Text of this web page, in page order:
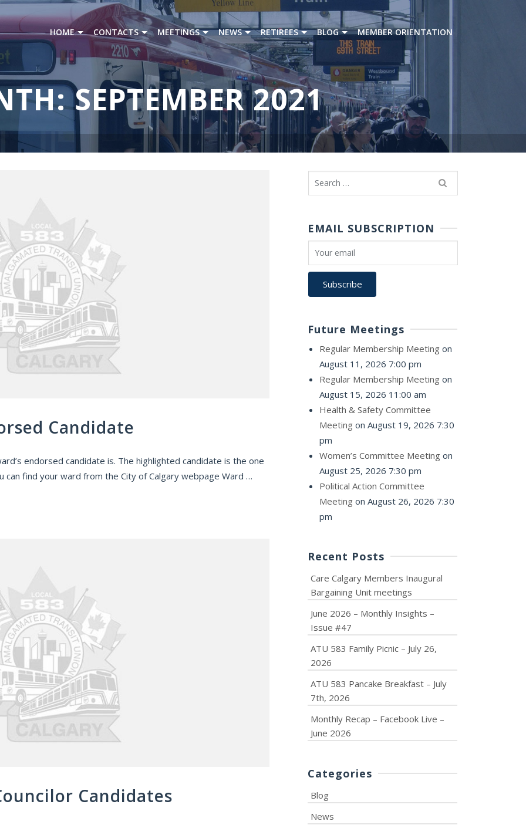
HOME CONTACTS MEETINGS NEWS RETIREES BLOG MEMBER ORIENTATION
SEPTEMBER 2021
Candidate
endorsed candidate is. The highlighted candidate is the one
can find your ward from the City of Calgary webpage Ward …
Candidates
Search
for:
EMAIL SUBSCRIPTION
Future Meetings
Regular Membership Meeting on
August 11, 2026 7:00 pm
Regular Membership Meeting on
August 15, 2026 11:00 am
Health & Safety Committee
Meeting on August 19, 2026 7:30
pm
Women’s Committee Meeting on
August 25, 2026 7:30 pm
Political Action Committee
Meeting on August 26, 2026 7:30
pm
Recent Posts
Care Calgary Members Inaugural
Bargaining Unit meetings
June 2026 – Monthly Insights –
Issue #47
ATU 583 Family Picnic – July 26,
2026
ATU 583 Pancake Breakfast – July
7th, 2026
Monthly Recap – Facebook Live –
June 2026
Categories
Blog
News